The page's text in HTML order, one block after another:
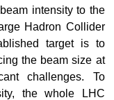
intensity to the
Hadron Collider
target is to
the beam size at
challenges. To
the whole LHC